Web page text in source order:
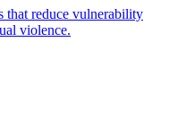
that reduce vulnerability
violence.